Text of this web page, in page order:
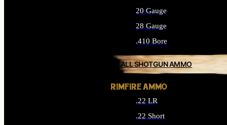
20 Gauge
28 Gauge
.410 Bore
ALL SHOTGUN AMMO
RIMFIRE AMMO
.22 LR
.22 Short